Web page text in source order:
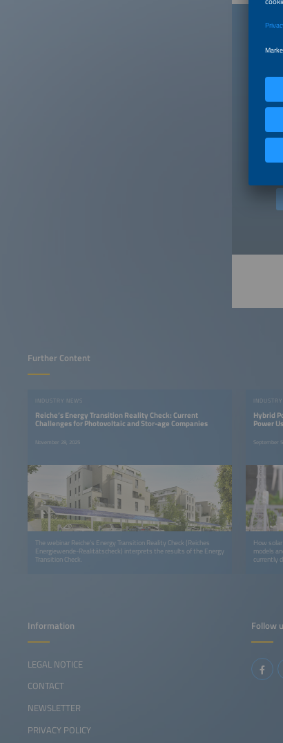
Further Content
INDUSTRY NEWS
Reiche’s Energy Transition Reality Check: Current
Challenges for Photovoltaic and Stor-age Companies
November 28, 2025
The webinar Reiche’s Energy Transition Reality Check (Reiches
Energiewende-Realitätscheck) interprets the results of the Energy
Transition Check.
Hybrid
Power
September
How
models
currently
Follow
Information
LEGAL NOTICE
CONTACT
NEWSLETTER
PRIVACY POLICY